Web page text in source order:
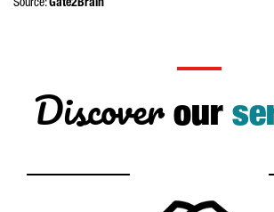
Source:Gate2Brain
Discoverour